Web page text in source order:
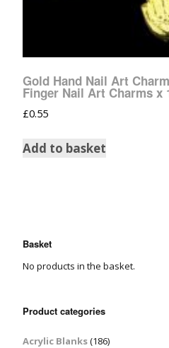
Gold Hand Nail Art
Finger Nail Art Charms x
£0.55
Add to basket
Basket
No products in the basket.
Product categories
Acrylic Blanks(186)